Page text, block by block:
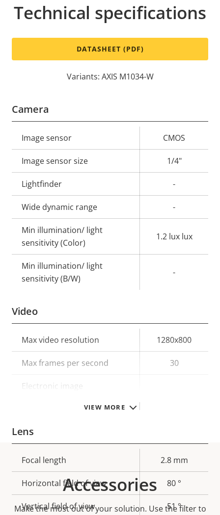
VIEW MORE
Technical specifications
DATASHEET (PDF)
Variants: AXIS M1034-W
Camera
Property
description
value
Image sensor CMOS
Image sensor size 1/4"
Lightfinder -
Wide dynamic range -
Min illumination/ light
sensitivity (Color)
1.2 lux lux
Min illumination/ light
sensitivity (B/W)
-
Video
Property
description
Property
value
Max video resolution 1280x800
Max frames per second 30
Electronic image
Lens
Property
description
value
Focal length 2.8 mm
Horizontal field of view 80 °
Vertical field of view 51 °
Accessories
Make the most out of your solution. Use the filter to